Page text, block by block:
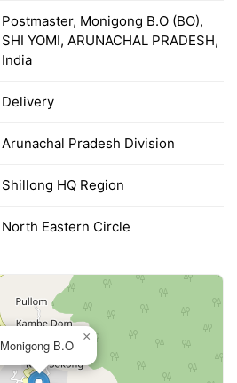
Postmaster, Monigong B.O (BO),
SHI YOMI, ARUNACHAL PRADESH,
India
Delivery
Arunachal Pradesh Division
Shillong HQ Region
North Eastern Circle
Monigong B.O
×